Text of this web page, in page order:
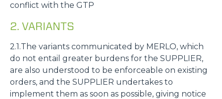
conflict with the GTP
2. VARIANTS
2.1.The variants communicated by MERLO, which
do not entail greater burdens for the SUPPLIER,
are also understood to be enforceable on existing
orders, and the SUPPLIER undertakes to
implement them as soon as possible, giving notice